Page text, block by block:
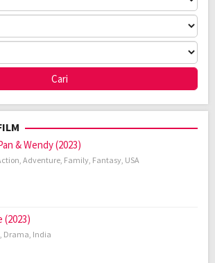
& Wendy (2023)
, Adventure, Family, Fantasy, USA
(2023)
, Drama, India